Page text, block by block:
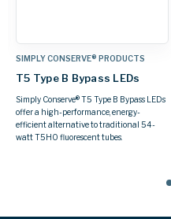
up
less
SIMPLY CONSERVE®
T8 LED Type B Double-
Simply Conserve® T8 Type B
Bypass LEDs retrofit easily into
with standard G13 (medium bi-